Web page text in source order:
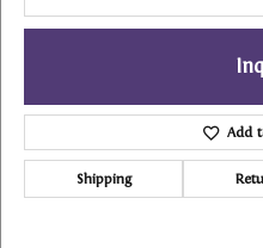
Add
Shipping